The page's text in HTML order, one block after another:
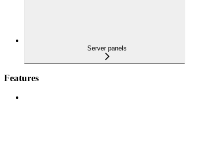
Server panels
Features